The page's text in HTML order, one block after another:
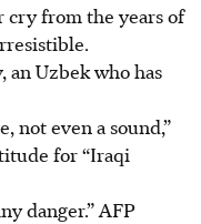
cry from the years of
an Uzbek who has
not even a sound,”
for “Iraqi
danger.”AFP